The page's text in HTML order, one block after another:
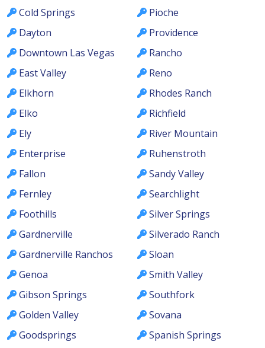
Cold Springs
Dayton
Downtown Las Vegas
East Valley
Elkhorn
Elko
Ely
Enterprise
Fallon
Fernley
Foothills
Gardnerville
Gardnerville Ranchos
Genoa
Gibson Springs
Golden Valley
Goodsprings
Pioche
Providence
Rancho
Reno
Rhodes Ranch
Richfield
River Mountain
Ruhenstroth
Sandy Valley
Searchlight
Silver Springs
Silverado Ranch
Sloan
Smith Valley
Southfork
Sovana
Spanish Springs